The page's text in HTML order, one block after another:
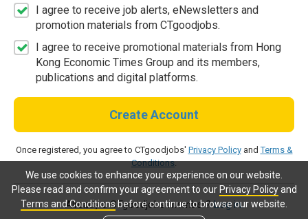
We use cookies to enhance your experience on our website.
Please read and confirm your agreement to our Privacy Policyand
Terms and Conditionsbefore continue to browse our website.
I agree to receive job alerts, eNewsletters and
promotion materials from CTgoodjobs.
I agree to receive promotional materials from Hong
Kong Economic Times Group and its members,
publications and digital platforms.
Create Account
Once registered, you agree to CTgoodjobs' Privacy PolicyandTerms &
Conditions.
Already a CTgoodjobs member?Log in.